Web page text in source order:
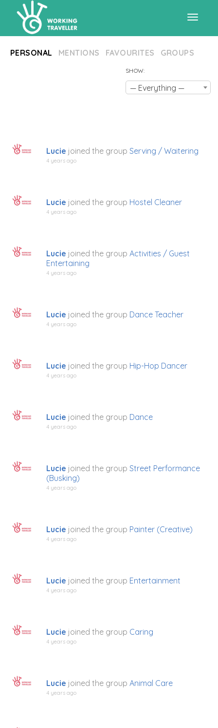
PERSONAL MENTIONS FAVOURITES GROUPS
SHOW:
— Everything —
Lucie joined the group Serving / Waitering
4 years ago
Lucie joined the group Hostel Cleaner
4 years ago
Lucie joined the group Activities / Guest
Entertaining
4 years ago
Lucie joined the group Dance Teacher
4 years ago
Lucie joined the group Hip-Hop Dancer
4 years ago
Lucie joined the group Dance
4 years ago
Lucie joined the group Street Performance
(Busking)
4 years ago
Lucie joined the group Painter (Creative)
4 years ago
Lucie joined the group Entertainment
4 years ago
Lucie joined the group Caring
4 years ago
Lucie joined the group Animal Care
4 years ago